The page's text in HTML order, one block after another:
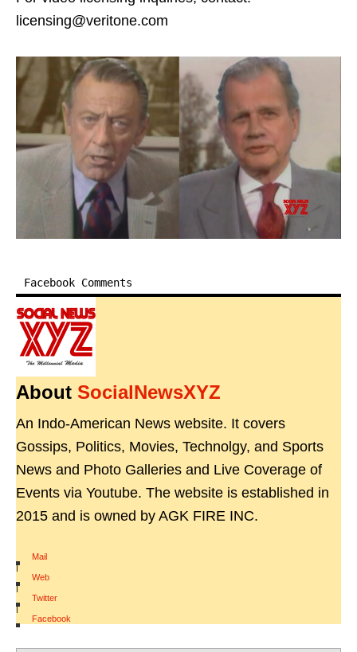
licensing@veritone.com
Facebook Comments
About SocialNewsXYZ
An Indo-American News website. It covers
Gossips, Politics, Movies, Technolgy, and Sports
News and Photo Galleries and Live Coverage of
Events via Youtube. The website is established in
2015 and is owned by AGK FIRE INC.
Mail
|
Web
|
Twitter
|
Facebook